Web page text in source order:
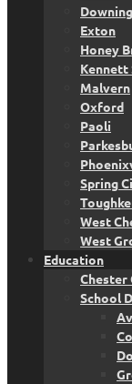
Exton
Honey
Kennett
Malvern
Oxford
Paoli
Spring
West
West
Education
Chester
School